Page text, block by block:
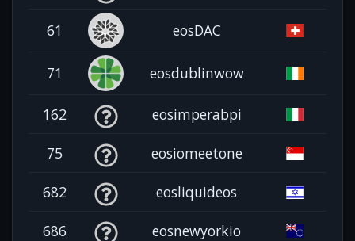
61 eosDAC
71 eosdublinwow
162 eosimperabpi
75 eosiomeetone
682 eosliquideos
686 eosnewyorkio